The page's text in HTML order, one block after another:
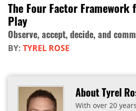
The Four Factor Framework
Play
Observe, accept, decide, and
BY: TYREL ROSE
About Tyrel
With over 20